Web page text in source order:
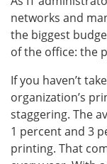
networks and
the biggest
of the office: the
If you haven’t
organization’s
staggering. The
1 percent and 3
printing. That